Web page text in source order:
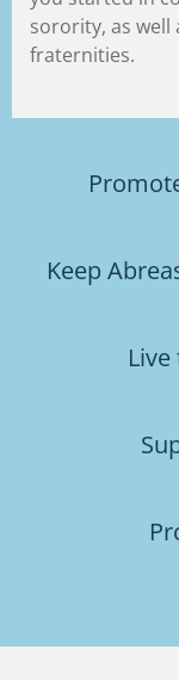
sorority, as well
fraternities.
Keep